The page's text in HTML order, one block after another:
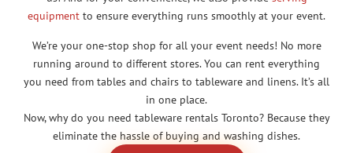
equipment to ensure everything runs smoothly at your event.
We’re your one-stop shop for all your event needs! No more
running around to different stores. You can rent everything
you need from tables and chairs to tableware and linens. It’s all
in one place.
Now, why do you need tableware rentals Toronto? Because they
eliminate the hassle of buying and washing dishes.